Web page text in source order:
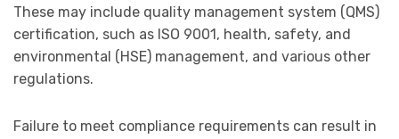
These may include quality management system (QMS)
certification, such as ISO 9001, health, safety, and
environmental (HSE) management, and various other
regulations.
Failure to meet compliance requirements can result in